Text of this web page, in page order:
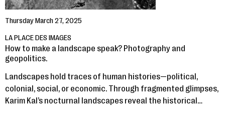
Thursday March 27, 2025
LA PLACE DES IMAGES
How to make a landscape speak? Photography and
geopolitics.
Landscapes hold traces of human histories—political,
colonial, social, or economic. Through fragmented glimpses,
Karim Kal’s nocturnal landscapes reveal the historical…